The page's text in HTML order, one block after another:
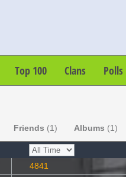
Top 100 Clans Polls
Friends (1) Albums (1)
4841